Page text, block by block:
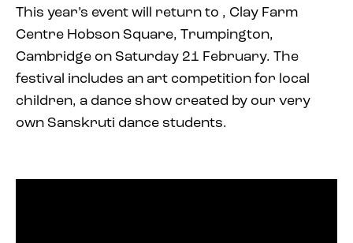
This year’s event will return to , Clay Farm
Centre Hobson Square, Trumpington,
Cambridge on Saturday 21 February. The
festival includes an art competition for local
children, a dance show created by our very
own Sanskruti dance students.